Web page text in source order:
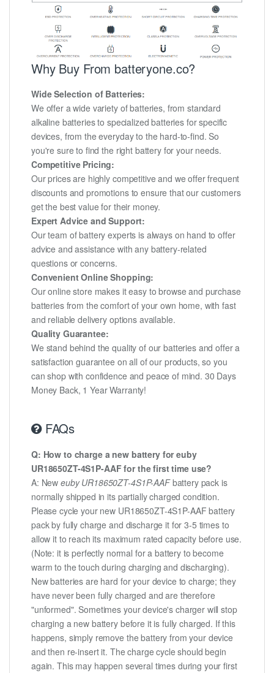
Why Buy From batteryone.co?
Wide Selection of Batteries:
We offer a wide variety of batteries, from standard
alkaline batteries to specialized batteries for specific
devices, from the everyday to the hard-to-find. So
you're sure to find the right battery for your needs.
Competitive Pricing:
Our prices are highly competitive and we offer frequent
discounts and promotions to ensure that our customers
get the best value for their money.
Expert Advice and Support:
Our team of battery experts is always on hand to offer
advice and assistance with any battery-related
questions or concerns.
Convenient Online Shopping:
Our online store makes it easy to browse and purchase
batteries from the comfort of your own home, with fast
and reliable delivery options available.
Quality Guarantee:
We stand behind the quality of our batteries and offer a
satisfaction guarantee on all of our products, so you
can shop with confidence and peace of mind. 30 Days
Money Back, 1 Year Warranty!
FAQs
Q: How to charge a new battery for euby
UR18650ZT-4S1P-AAF for the first time use?
A: Neweuby UR18650ZT-4S1P-AAFbattery pack is
normally shipped in its partially charged condition.
Please cycle your new UR18650ZT-4S1P-AAF battery
pack by fully charge and discharge it for 3-5 times to
allow it to reach its maximum rated capacity before use.
(Note: it is perfectly normal for a battery to become
warm to the touch during charging and discharging).
New batteries are hard for your device to charge; they
have never been fully charged and are therefore
"unformed". Sometimes your device's charger will stop
charging a new battery before it is fully charged. If this
happens, simply remove the battery from your device
and then re-insert it. The charge cycle should begin
again. This may happen several times during your first